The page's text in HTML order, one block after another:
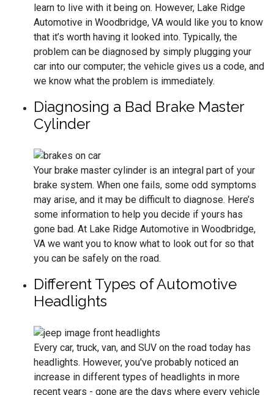
learn to live with it being on. However, Lake Ridge
Automotive in Woodbridge, VA would like you to know
that it’s worth having it looked into. Typically, the
problem can be diagnosed by simply plugging your
car into our computer; the vehicle gives us a code, and
we know what the problem is immediately.
Diagnosing a Bad Brake Master
Cylinder
Your brake master cylinder is an integral part of your
brake system. When one fails, some odd symptoms
may arise, and it may be difficult to diagnose. Here’s
some information to help you decide if yours has
gone bad. At Lake Ridge Automotive in Woodbridge,
VA we want you to know what to look out for so that
you can be safely on the road.
Different Types of Automotive
Headlights
Every car, truck, van, and SUV on the road today has
headlights. However, you've probably noticed an
increase in different types of headlights in more
recent years - gone are the days where every vehicle